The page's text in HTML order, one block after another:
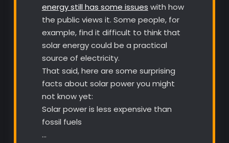
energy still has some issues with how
the public views it. Some people, for
example, find it difficult to think that
solar energy could be a practical
source of electricity.
That said, here are some surprising
facts about solar power you might
not know yet:
Solar power is less expensive than
fossil fuels
…